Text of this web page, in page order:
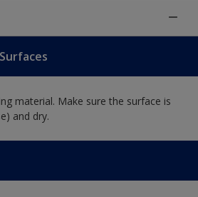
material. Make sure the surface is
and dry.